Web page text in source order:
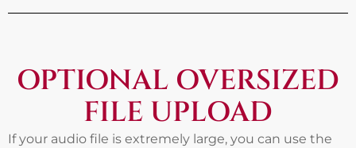
OPTIONAL OVERSIZED
FILE UPLOAD
If your audio file is extremely large, you can use the